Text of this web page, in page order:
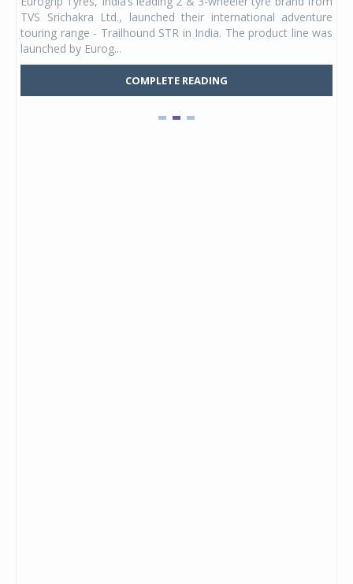
TVS Srichakra Ltd., launched their international adventure
touring range - Trailhound STR in India. The product line was
launched by Eurog...
COMPLETE READING